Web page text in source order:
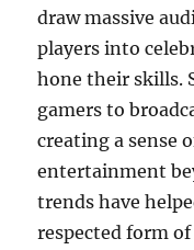
draw massive
players into
hone their skills.
gamers to
creating a sense
entertainment
trends have
respected form